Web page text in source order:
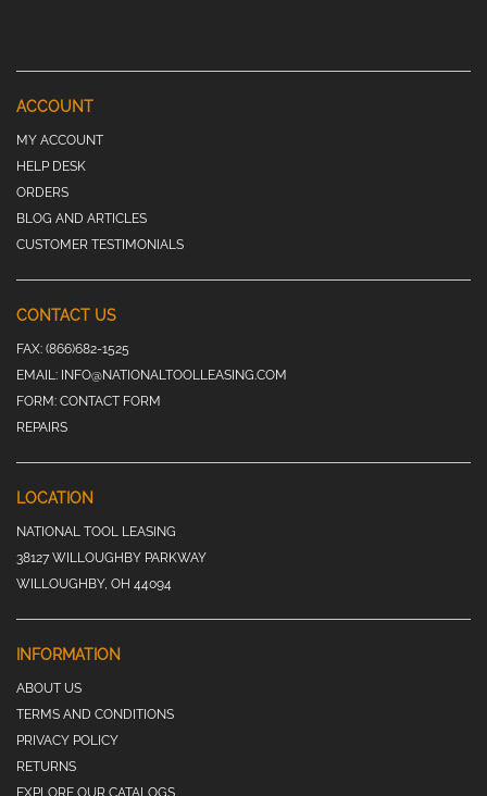
ACCOUNT
MY ACCOUNT
HELP DESK
ORDERS
BLOG AND ARTICLES
CUSTOMER TESTIMONIALS
CONTACT US
FAX: (866)682-1525
EMAIL: INFO@NATIONALTOOLLEASING.COM
FORM: CONTACT FORM
REPAIRS
LOCATION
NATIONAL TOOL LEASING
38127 WILLOUGHBY PARKWAY
WILLOUGHBY, OH 44094
INFORMATION
ABOUT US
TERMS AND CONDITIONS
PRIVACY POLICY
RETURNS
EXPLORE OUR CATALOGS